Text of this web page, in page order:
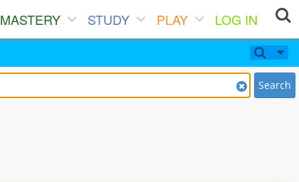
MASTERY STUDY PLAY
LOG IN
Search